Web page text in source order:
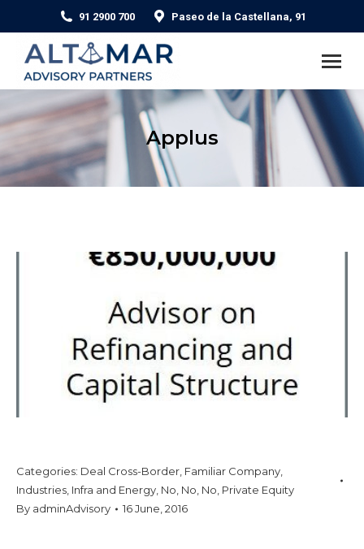
91 2900 700 Paseo de la Castellana, 91
Applus
Categories: Deal Cross-Border Familiar Company
Industries Infra and Energy No No No Private Equity
By adminAdvisory 16 June, 2016